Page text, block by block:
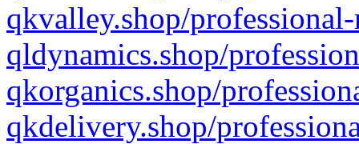
qkvalley.shop/
qldynamics.shop/
qkorganics.shop/
qkdelivery.shop/